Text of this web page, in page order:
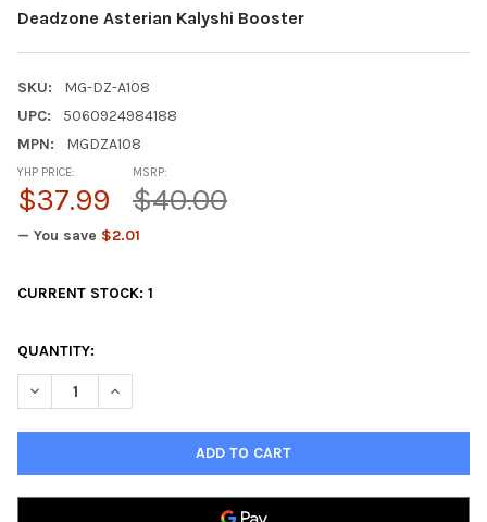
Deadzone Asterian Kalyshi Booster
SKU:
MG-DZ-A108
UPC:
5060924984188
MPN:
MGDZA108
MSRP:
$40.00
YHP PRICE:
$37.99
— You save $2.01
CURRENT STOCK: 1
QUANTITY:
DECREASE QUANTITY OF DEADZONE ASTERIAN KALYSHI
INCREASE QUANTITY OF DEADZONE ASTERIAN